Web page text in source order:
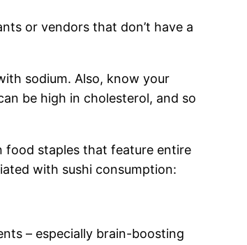
or vendors that don’t have a
sodium. Also, know your
be high in cholesterol, and so
food staples that feature entire
with sushi consumption:
– especially brain-boosting